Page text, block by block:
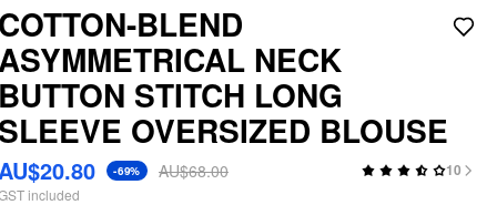
COTTON-BLEND
NECK
BUTTON STITCH LONG
SLEEVE OVERSIZED BLOUSE
-69% AU$68.00 10
included